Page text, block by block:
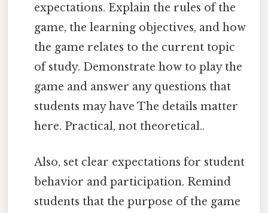
expectations. Explain the rules of the
game, the learning objectives, and how
the game relates to the current topic
of study. Demonstrate how to play the
game and answer any questions that
students may have The details matter
here. Practical, not theoretical..
Also, set clear expectations for student
behavior and participation. Remind
students that the purpose of the game